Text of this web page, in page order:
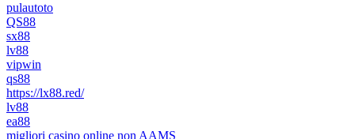
pulautoto
QS88
sx88
lv88
vipwin
qs88
https://lx88.red/
lv88
ea88
migliori casino online non AAMS